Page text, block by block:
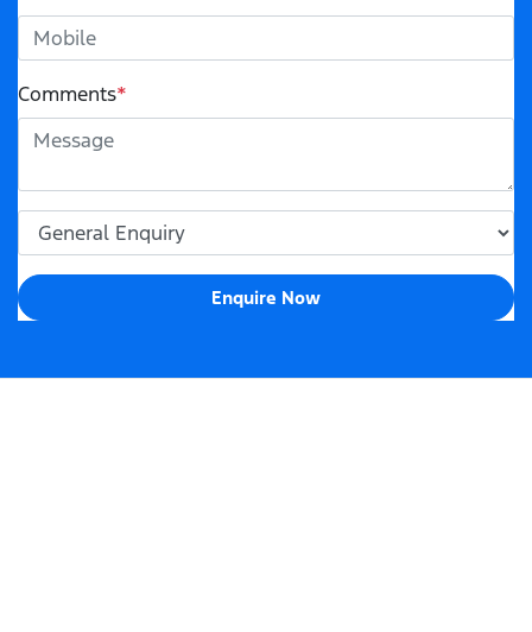
Comments*
Enquire Now